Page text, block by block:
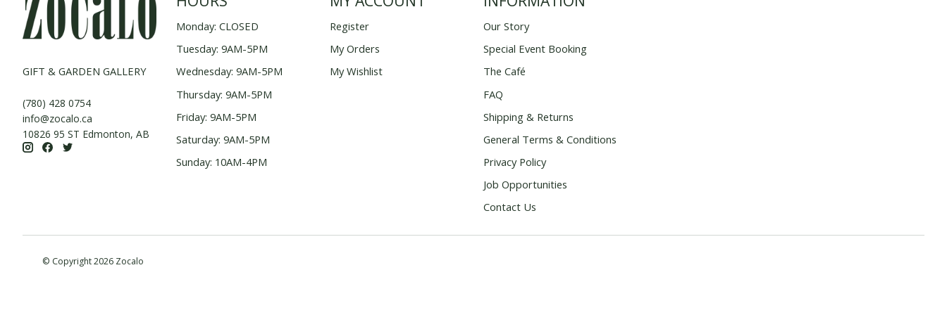
GIFT & GARDEN GALLERY
(780) 428 0754
info@zocalo.ca
10826 95 ST Edmonton, AB
Monday: CLOSED
Tuesday: 9AM-5PM
Wednesday: 9AM-5PM
Thursday: 9AM-5PM
Friday: 9AM-5PM
Saturday: 9AM-5PM
Sunday: 10AM-4PM
Register
My Orders
My Wishlist
Our Story
Special Event Booking
The Café
FAQ
Shipping & Returns
General Terms & Conditions
Privacy Policy
Job Opportunities
Contact Us
© Copyright 2026 Zocalo